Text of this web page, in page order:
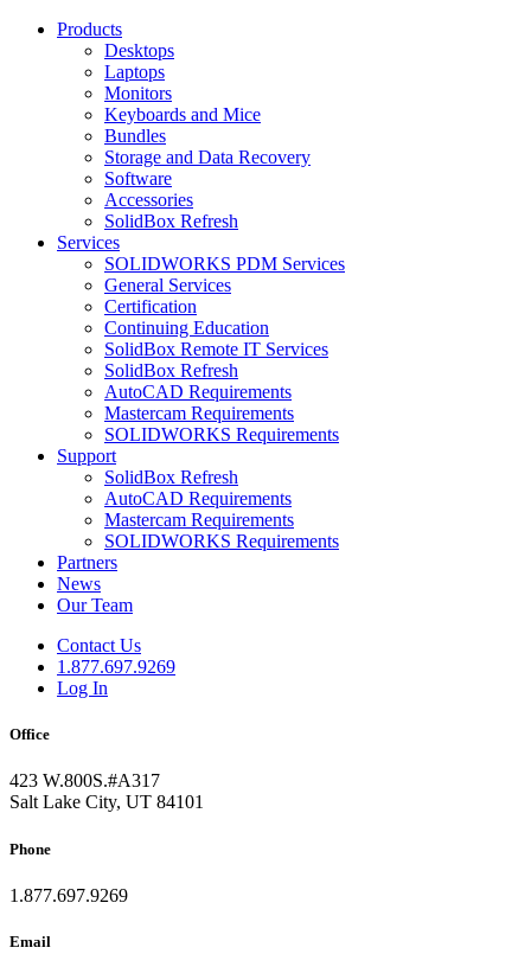
Products
Desktops
Laptops
Monitors
Keyboards and Mice
Bundles
Storage and Data Recovery
Software
Accessories
SolidBox Refresh
Services
SOLIDWORKS PDM Services
General Services
Certification
Continuing Education
SolidBox Remote IT Services
SolidBox Refresh
AutoCAD Requirements
Mastercam Requirements
SOLIDWORKS Requirements
Support
SolidBox Refresh
AutoCAD Requirements
Mastercam Requirements
SOLIDWORKS Requirements
Partners
News
Our Team
Contact Us
1.877.697.9269
Log In
Office
423 W.800S.#A317
Salt Lake City, UT 84101
Phone
1.877.697.9269
Email